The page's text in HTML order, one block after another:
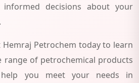
decisions about your
Hemraj Petrochem today to learn
of petrochemical products
you meet your needs in